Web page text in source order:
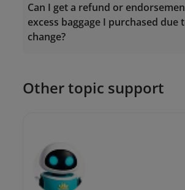
Can I get a refund or
excess baggage I purchased due
change?
Other topic support